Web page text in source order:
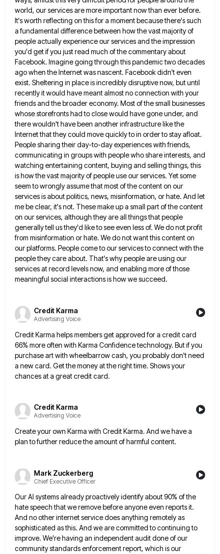
world, our services are more important nowthan ever before.
It's worth reflecting on this for a moment because there's such
a fundamental difference between how thevast majority of
people actually experience our services and the impression
you'd get if you just read much of thecommentary about
Facebook. Imagine going through this pandemic two decades
ago when the Internet was nascent. Facebook didn't even
exist. Sheltering in place is incredibly disruptive now, but until
recently it would have meant almost no connection with your
friendsand the broader economy. Most of the small businesses
whose storefronts had to close would have gone under, and
therewouldn't have been another infrastructure like the
Internet that they could move quickly to in order to stay afloat.
Peoplesharing their day-to-day experiences with friends,
communicating in groups with people who share interests, and
watching entertaining content, buying and selling things, this
is how the vast majority of people use our services. Yet some
seem to wrongly assume thatmost of the content on our
services is about politics, news, misinformation, or hate. And let
me be clear, it'snot. These make up a small part of the content
on our services, although they are all things that people
generally tell us they'd like to see even less of. We do not profit
from misinformation or hate. We donot want this content on
our platforms. People come to our services to connect with the
people they care about. That's why people are using our
services at record levels now, and enabling more of those
meaningful social interactions ishow we succeed.
Credit Karma
Advertising Voice
Credit Karma helps members get approved for a credit card
66% more often with Karma Confidence technology. But if you
purchase art with wheelbarrow cash, you probably don't need
a new card. Get the money at the right time. Showsyour
chances at a great credit card.
Credit Karma
Advertising Voice
Create your own Karma with Credit Karma. And we have a
plan to further reduce the amount of harmful content.
Mark Zuckerberg
Chief Executive Officer
Our AI systems already proactively identify about 90% of the
hate speech that we remove before anyone even reports it.
And no other internet service does anything remotely as
sophisticated as this. And we are committed to continuing to
improve. We're having an independent audit done of our
community standards enforcement report, which is our